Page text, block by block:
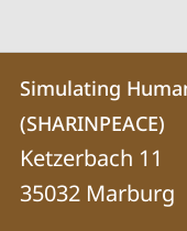
Contact
details
Simulating
Human
Simulating
(SHARINPEACE)
Ketzerbach 11
35032 Marburg